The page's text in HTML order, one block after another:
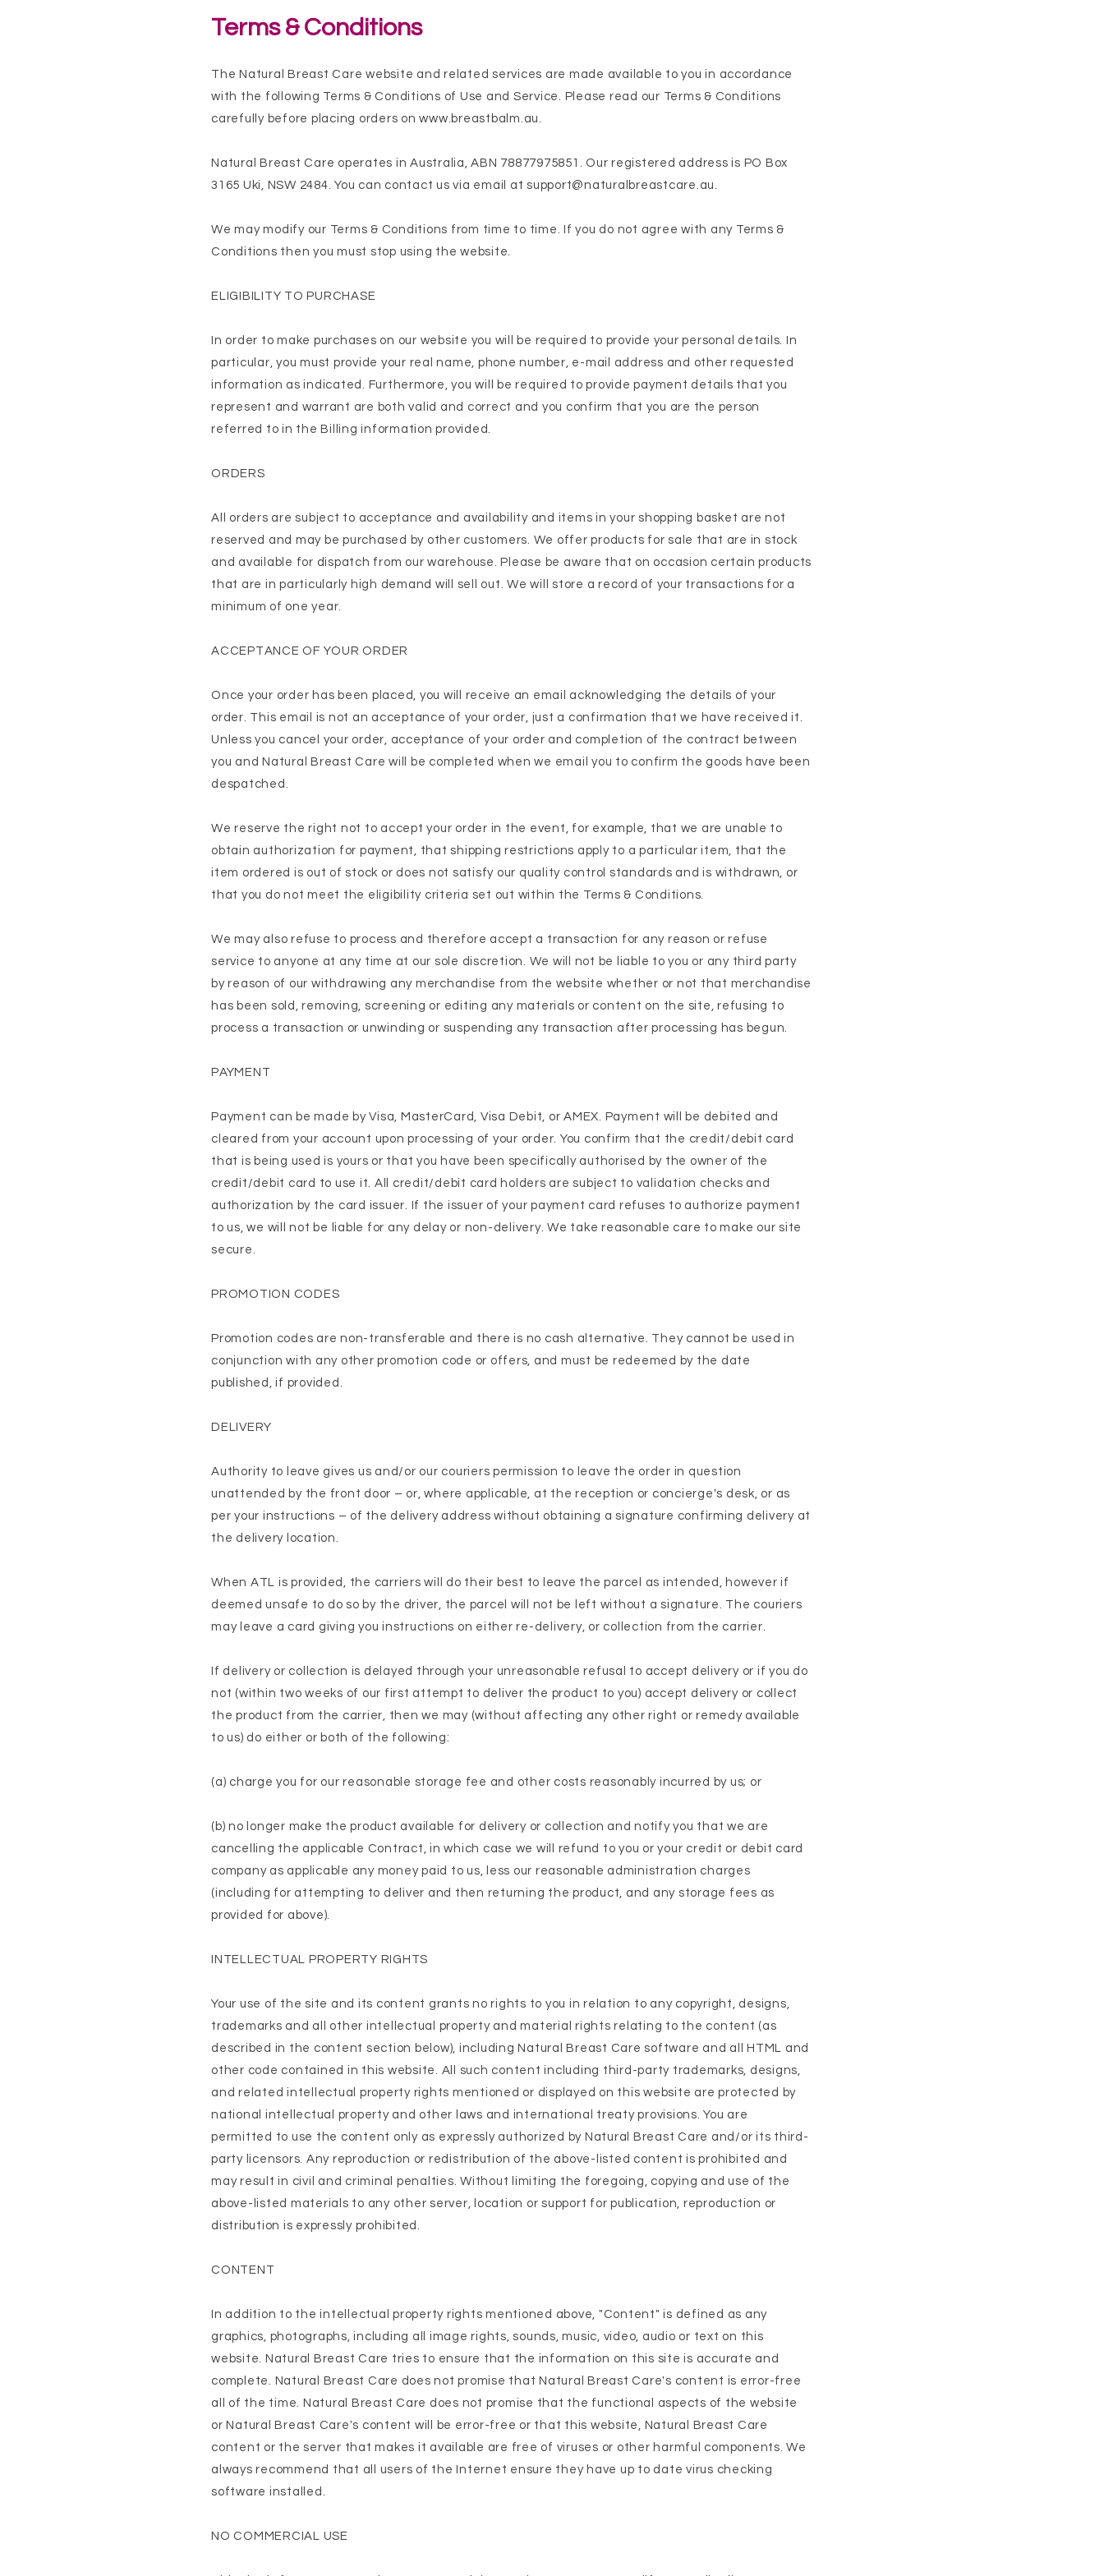
Terms & Conditions
The Natural Breast Care website and related services are made available to you in accordance
with the following Terms & Conditions of Use and Service. Please read our Terms & Conditions
carefully before placing orders onwww.breastbalm.au.
Natural Breast Care operates in Australia, ABN 78877975851. Our registered address is PO Box
3165 Uki, NSW 2484. You can contact us via email at support@naturalbreastcare.au.
We may modify our Terms & Conditions from time to time. If you do not agree with any Terms &
Conditions then you must stop using the website.
ELIGIBILITY TO PURCHASE
In order to make purchases on our website you will be required to provide your personal details. In
particular, you must provide your real name, phone number, e-mail address and other requested
information as indicated. Furthermore, you will be required to provide payment details that you
represent and warrant are both valid and correct and you confirm that you are the person
referred to in the Billing information provided.
ORDERS
All orders are subject to acceptance and availability and items in your shopping basket are not
reserved and may be purchased by other customers. We offer products for sale that are in stock
and available for dispatch from our warehouse. Please be aware that on occasion certain products
that are in particularly high demand will sell out. We will store a record of your transactions for a
minimum of one year.
ACCEPTANCE OF YOUR ORDER
Once your order has been placed, you will receive an email acknowledging the details of your
order. This email is not an acceptance of your order, just a confirmation that we have received it.
Unless you cancel your order, acceptance of your order and completion of the contract between
you and Natural Breast Care will be completed when we email you to confirm the goods have been
despatched.
We reserve the right not to accept your order in the event, for example, that we are unable to
obtain authorization for payment, that shipping restrictions apply to a particular item, that the
item ordered is out of stock or does not satisfy our quality control standards and is withdrawn, or
that you do not meet the eligibility criteria set out within the Terms & Conditions.
We may also refuse to process and therefore accept a transaction for any reason or refuse
service to anyone at any time at our sole discretion. We will not be liable to you or any third party
by reason of our withdrawing any merchandise from the website whether or not that merchandise
has been sold, removing, screening or editing any materials or content on the site, refusing to
process a transaction or unwinding or suspending any transaction after processing has begun.
PAYMENT
Payment can be made by Visa, MasterCard, Visa Debit, or AMEX. Payment will be debited and
cleared from your account upon processing of your order. You confirm that the credit/debit card
that is being used is yours or that you have been specifically authorised by the owner of the
credit/debit card to use it. All credit/debit card holders are subject to validation checks and
authorization by the card issuer. If the issuer of your payment card refuses to authorize payment
to us, we will not be liable for any delay or non-delivery. We take reasonable care to make our site
secure.
PROMOTION CODES
Promotion codes are non-transferable and there is no cash alternative. They cannot be used in
conjunction with any other promotion code or offers, and must be redeemed by the date
published, if provided.
DELIVERY
Authority to leave gives us and/or our couriers permission to leave the order in question
unattended by the front door – or, where applicable, at the reception or concierge's desk, or as
per your instructions – of the delivery address without obtaining a signature confirming delivery at
the delivery location.
When ATL is provided, the carriers will do their best to leave the parcel as intended, however if
deemed unsafe to do so by the driver, the parcel will not be left without a signature. The couriers
may leave a card giving you instructions on either re-delivery, or collection from the carrier.
If delivery or collection is delayed through your unreasonable refusal to accept delivery or if you do
not (within two weeks of our first attempt to deliver the product to you) accept delivery or collect
the product from the carrier, then we may (without affecting any other right or remedy available
to us) do either or both of the following:
(a) charge you for our reasonable storage fee and other costs reasonably incurred by us; or
(b) no longer make the product available for delivery or collection and notify you that we are
cancelling the applicable Contract, in which case we will refund to you or your credit or debit card
company as applicable any money paid to us, less our reasonable administration charges
(including for attempting to deliver and then returning the product, and any storage fees as
provided for above).
INTELLECTUAL PROPERTY RIGHTS
Your use of the site and its content grants no rights to you in relation to any copyright, designs,
trademarks and all other intellectual property and material rights relating to the content (as
described in the content section below), including Natural Breast Care software and all HTML and
other code contained in this website. All such content including third-party trademarks, designs,
and related intellectual property rights mentioned or displayed on this website are protected by
national intellectual property and other laws and international treaty provisions. You are
permitted to use the content only as expressly authorized by Natural Breast Care and/or its third-
party licensors. Any reproduction or redistribution of the above-listed content is prohibited and
may result in civil and criminal penalties. Without limiting the foregoing, copying and use of the
above-listed materials to any other server, location or support for publication, reproduction or
distribution is expressly prohibited.
CONTENT
In addition to the intellectual property rights mentioned above, "Content" is defined as any
graphics, photographs, including all image rights, sounds, music, video, audio or text on this
website. Natural Breast Care tries to ensure that the information on this site is accurate and
complete. Natural Breast Care does not promise that Natural Breast Care's content is error-free
all of the time. Natural Breast Care does not promise that the functional aspects of the website
or Natural Breast Care's content will be error-free or that this website, Natural Breast Care
content or the server that makes it available are free of viruses or other harmful components. We
always recommend that all users of the Internet ensure they have up to date virus checking
software installed.
NO COMMERCIAL USE